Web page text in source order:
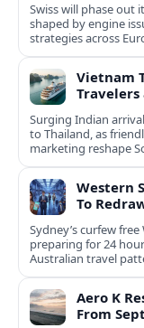
Swiss will phase out
shaped by engine
strategies across
Vietnam
Travelers
Surging Indian
to Thailand, as
marketing reshape
Western
To
Sydney’s curfew
preparing for 24
Australian travel
Aero K
From